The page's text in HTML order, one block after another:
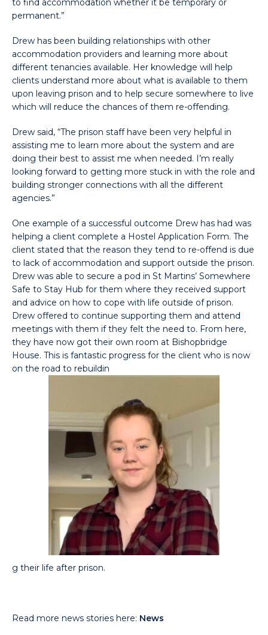
to find accommodation whether it be temporary or
permanent.”
Drew has been building relationships with other
accommodation providers and learning more about
different tenancies available. Her knowledge will help
clients understand more about what is available to them
upon leaving prison and to help secure somewhere to live
which will reduce the chances of them re-offending.
Drew said, “The prison staff have been very helpful in
assisting me to learn more about the system and are
doing their best to assist me when needed. I’m really
looking forward to getting more stuck in with the role and
building stronger connections with all the different
agencies.”
One example of a successful outcome Drew has had was
helping a client complete a Hostel Application Form. The
client stated that the reason they tend to re-offend is due
to lack of accommodation and support outside the prison.
Drew was able to secure a pod in St Martins’ Somewhere
Safe to Stay Hub for them where they received support
and advice on how to cope with life outside of prison.
Drew offered to continue supporting them and attend
meetings with them if they felt the need to. From here,
they have now got their own room at Bishopbridge
House. This is fantastic progress for the client who is now
on the road to rebuildin
g their life after prison.
Read more news stories here: News